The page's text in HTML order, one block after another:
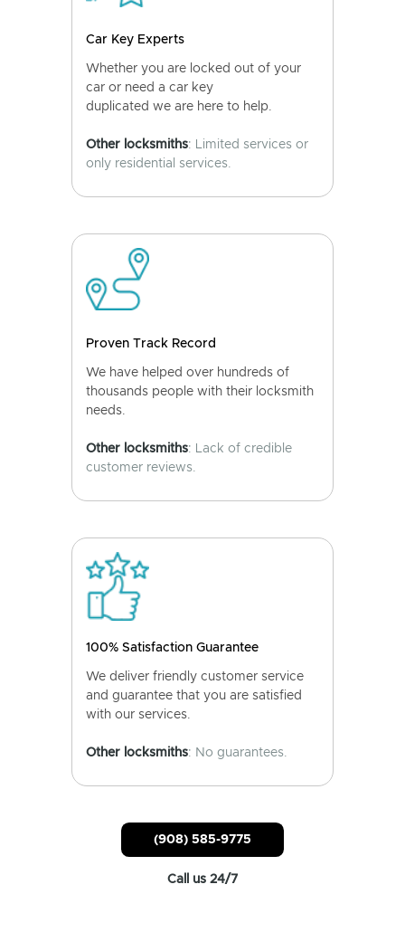
Car Key Experts
Whether you are locked out of your
car or need a car key
duplicated we are here to help.
Other locksmiths: Limited services or
only residential services.
Proven Track Record
We have helped over hundreds of
thousands people with their locksmith
needs.
Other locksmiths: Lack of credible
customer reviews.
100% Satisfaction Guarantee
We deliver friendly customer service
and guarantee that you are satisfied
with our services.
Other locksmiths: No guarantees.
(908) 585-9775
Call us 24/7